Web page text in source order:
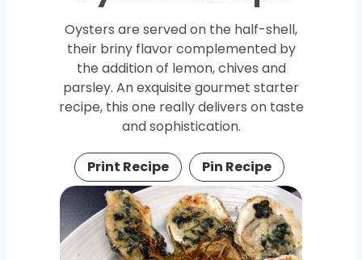
Oysters are served on the half-shell,
their briny flavor complemented by
the addition of lemon, chives and
parsley. An exquisite gourmet starter
recipe, this one really delivers on taste
and sophistication.
Print Recipe Pin Recipe